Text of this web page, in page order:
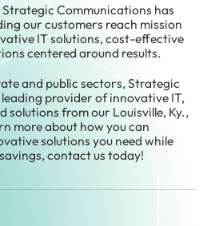
Communications has
our customers reach mission
IT solutions, cost-effective
centered around results.
and public sectors, Strategic
provider of innovative IT,
solutions from our Louisville, Ky.,
more about how you can
solutions you need while
contact us today!